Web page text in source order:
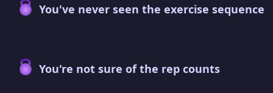
You've never seen the exercise sequence
You're not sure of the rep counts